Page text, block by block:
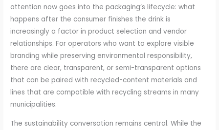
attention now goes into the packaging’s lifecycle: what
happens after the consumer finishes the drink is
increasingly a factor in product selection and vendor
relationships. For operators who want to explore visible
branding while preserving environmental responsibility,
there are clear, transparent, or semi-transparent options
that can be paired with recycled-content materials and
lines that are compatible with recycling streams in many
municipalities.
The sustainability conversation remains central. While the